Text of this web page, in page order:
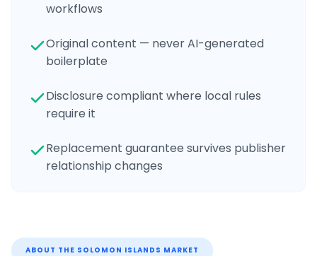
workflows
Original content — never AI-generated
boilerplate
Disclosure compliant where local rules
require it
Replacement guarantee survives publisher
relationship changes
ABOUT THE SOLOMON ISLANDS MARKET